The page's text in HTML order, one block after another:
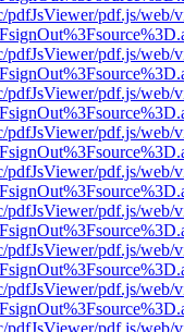
pdfJsViewer/pdf.js/web/
pdfJsViewer/pdf.js/web/
pdfJsViewer/pdf.js/web/
pdfJsViewer/pdf.js/web/
pdfJsViewer/pdf.js/web/
pdfJsViewer/pdf.js/web/
pdfJsViewer/pdf.js/web/
pdfJsViewer/pdf.js/web/
pdfJsViewer/pdf.js/web/